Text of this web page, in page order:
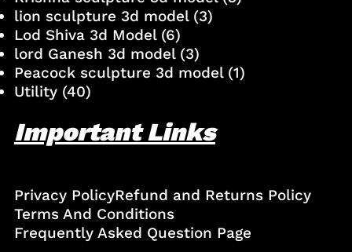
lion sculpture 3d model(3)
Lod Shiva 3d Model(6)
lord Ganesh 3d model(3)
Peacock sculpture 3d model(1)
Utility(40)
Important Links
Privacy PolicyRefund and Returns Policy
Terms And Conditions
Frequently Asked Question Page